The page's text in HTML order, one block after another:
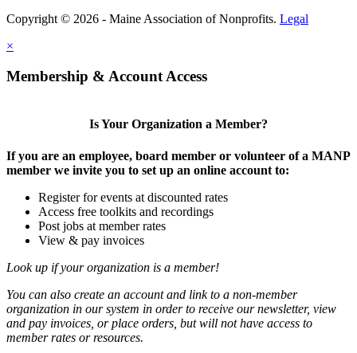
Copyright © 2026 - Maine Association of Nonprofits. Legal
×
Membership & Account Access
Is Your Organization a Member?
If you are an employee, board member or volunteer of a MANP
member we invite you to set up an online account to:
Register for events at discounted rates
Access free toolkits and recordings
Post jobs at member rates
View & pay invoices
Look up if your organization is a member!
You can also create an account and link to a non-member
organization in our system in order to receive our newsletter, view
and pay invoices, or place orders, but will not have access to
member rates or resources.